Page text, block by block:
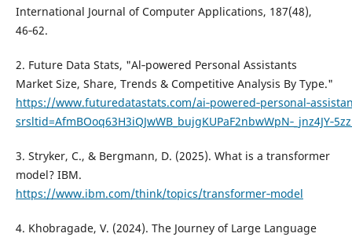
International Journal of Computer Applications, 187(48),
46‑62.
2. Future Data Stats, "Al‑powered Personal Assistants
Market Size, Share, Trends & Competitive Analysis By Type."
https://www.futuredatastats.com/
3. Stryker, C., & Bergmann, D. (2025). What is a transformer
model? IBM.
https://www.ibm.com/think/topics/transformer‑model
4. Khobragade, V. (2024). The Journey of Large Language